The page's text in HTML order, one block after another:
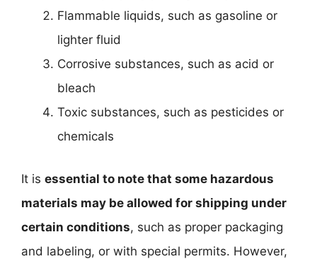
Flammable liquids, such as gasoline or
lighter fluid
Corrosive substances, such as acid or
bleach
Toxic substances, such as pesticides or
chemicals
It is essential to note that some hazardous
materials may be allowed for shipping under
certain conditions, such as proper packaging
and labeling, or with special permits. However,